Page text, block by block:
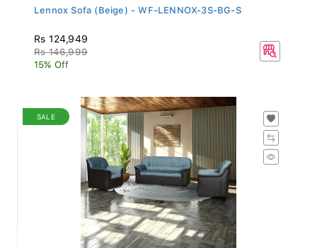
Lennox Sofa (Beige) - WF-LENNOX-3S-BG-S
Rs 124,949
Rs 146,999
15% Off
SALE